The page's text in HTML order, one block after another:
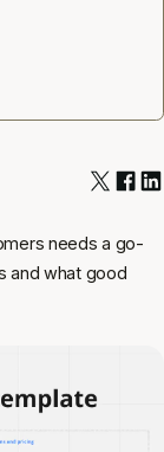
needs a go-
and what good